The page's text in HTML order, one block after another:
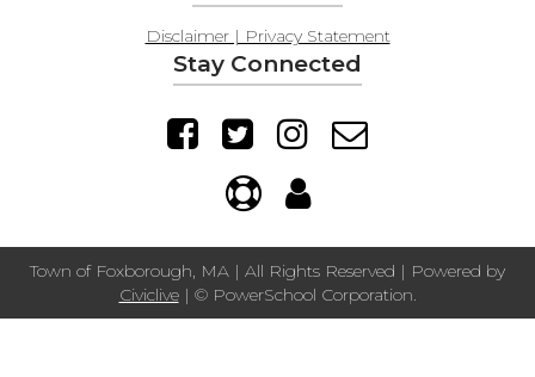
Disclaimer | Privacy Statement
Stay Connected
Town of Foxborough, MA | All Rights Reserved | Powered by
Civiclive| © PowerSchool Corporation.